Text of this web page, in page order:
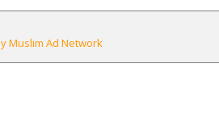
Muslim Ad Network